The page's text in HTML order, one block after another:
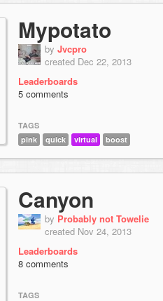
Mypotato
by Jvcpro
created Dec 22, 2013
Leaderboards
5 comments
TAGS
pink
quick virtual boost
Canyon
by Probably not Towelie
created Nov 24, 2013
Leaderboards
8 comments
TAGS